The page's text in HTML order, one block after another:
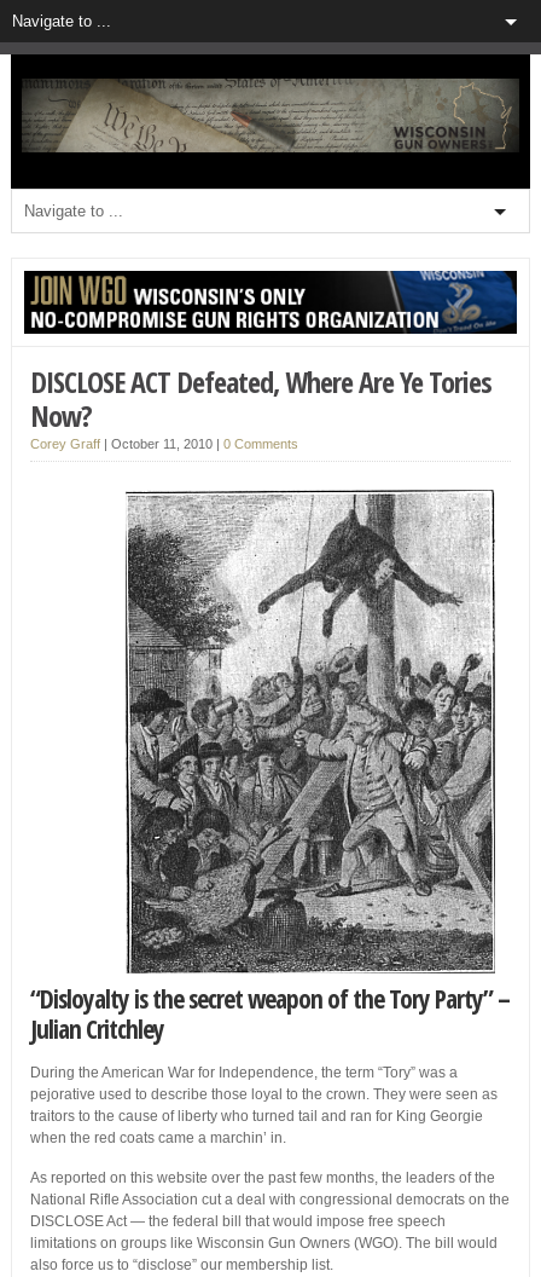
DISCLOSE ACT Defeated, Where Are Ye Tories
Now?
Corey Graff| October 11, 2010 | 0 Comments
“Disloyalty is the secret weapon of theToryParty” –
Julian Critchley
During the American War for Independence, the term “Tory” was a
pejorative used to describe those loyal to the crown. They were seen as
traitors to the cause of liberty who turned tail and ran for King Georgie
when the red coats came a marchin’ in.
As reported on this website over the past few months, the leaders of the
National Rifle Association cut a deal with congressional democrats on the
DISCLOSE Act — the federal bill that would impose free speech
limitations on groups like Wisconsin Gun Owners (WGO). The bill would
also force us to “disclose” our membership list.